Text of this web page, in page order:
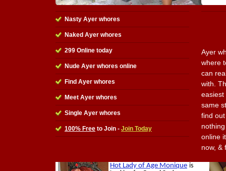
Nasty Ayer whores
Naked Ayer whores
299 Online today
Nude Ayer whores online
Find Ayer whores
Meet Ayer whores
Single Ayer whores
100% Free to Join - Join Today
Ayer
where
can
with.
easiest
same
find
online
now, &